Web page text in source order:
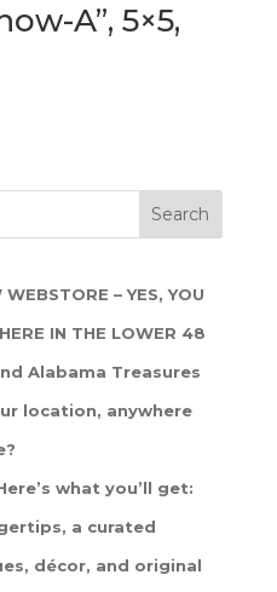
A”, 5×5,
– YES, YOU
IN THE LOWER 48
Alabama Treasures
location, anywhere
what you’ll get:
a curated
décor, and original